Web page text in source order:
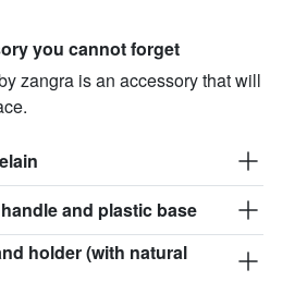
you cannot forget
zangra is an accessory that will
and plastic base
holder (with natural